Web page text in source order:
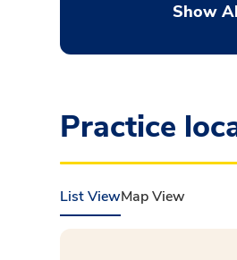
Show
Practice
List ViewMap View